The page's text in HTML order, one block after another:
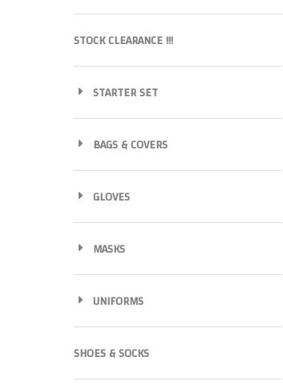
STOCK CLEARANCE !!!
STARTER SET
BAGS & COVERS
GLOVES
MASKS
UNIFORMS
SHOES & SOCKS